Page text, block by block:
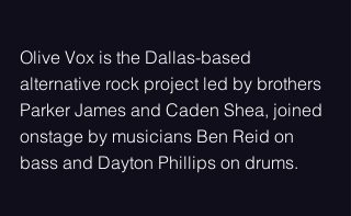
Olive Vox is the Dallas-based
alternative rock project led by brothers
Parker James and Caden Shea, joined
onstage by musicians Ben Reid on
bass and Dayton Phillips on drums.